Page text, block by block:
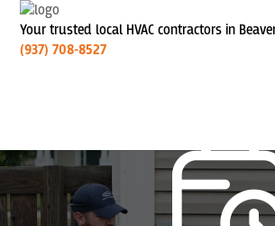
Your trusted local HVAC contractors in
(937) 708-8527